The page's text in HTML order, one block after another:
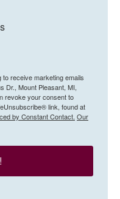
receive marketing emails
Dr., Mount Pleasant, MI,
revoke your consent to
link, found at
by Constant Contact. Our